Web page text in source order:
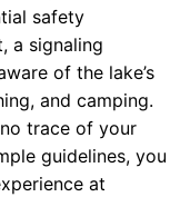
safety
a signaling
of the lake’s
and camping.
trace of your
guidelines, you
at